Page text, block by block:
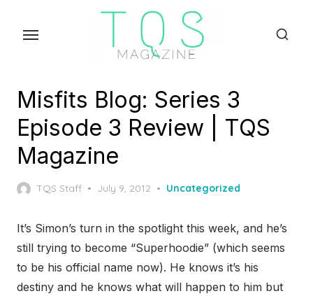
Misfits Blog: Series 3
Episode 3 Review | TQS
Magazine
TQS Staff
Posted
July 9, 2012 Uncategorized
It’s Simon’s turn in the spotlight this week, and he’s
still trying to become “Superhoodie” (which seems
to be his official name now). He knows it’s his
destiny and he knows what will happen to him but